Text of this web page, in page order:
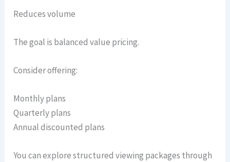
Reduces volume
The goal is balanced value pricing.
Consider offering:
Monthly plans
Quarterly plans
Annual discounted plans
You can explore structured viewing packages through